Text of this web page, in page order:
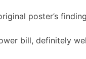
poster’s
bill, definitely